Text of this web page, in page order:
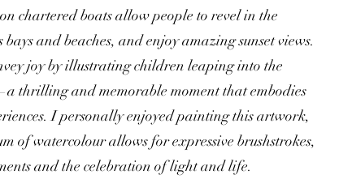
chartered boats allow people to revel in the
bays and beaches, and enjoy amazing sunset views.
joy by illustrating children leaping into the
thrilling and memorable moment that embodies
I personally enjoyed painting this artwork,
of watercolour allows for expressive brushstrokes,
and the celebration of light and life.